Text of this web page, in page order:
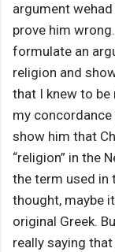
argument
prove him
formulate an
religion and
that I knew to
my
show him that
“religion” in the
the term used in
thought, maybe
original Greek.
really saying